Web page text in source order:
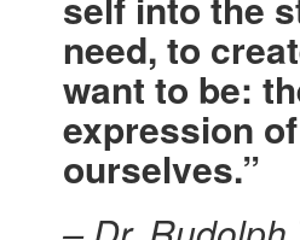
need, to
want to be:
expression of
ourselves.”